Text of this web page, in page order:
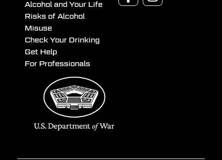
Alcohol and Your Life
Risks of Alcohol
Misuse
Check Your Drinking
Get Help
For Professionals